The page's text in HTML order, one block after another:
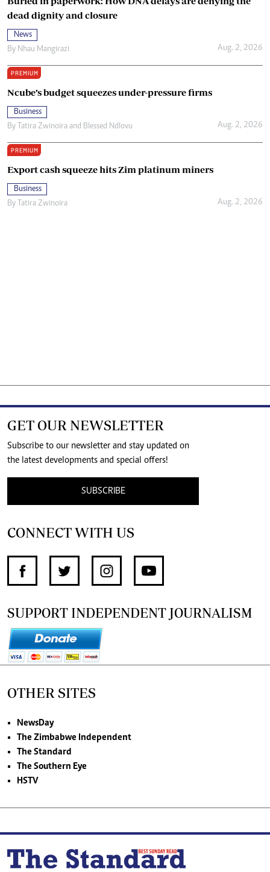
dead dignity and closure
News
By Nhau Mangirazi Aug. 2, 2026
PREMIUM
Ncube’s budget squeezes under-pressure firms
Business
By
Tatira Zwinoira and Blessed Ndlovu Aug. 2, 2026
PREMIUM
Export cash squeeze hits Zim platinum miners
Business
By
Tatira Zwinoira Aug. 2, 2026
GET OUR NEWSLETTER
Subscribe to our newsletter and stay updated on
the latest developments and special offers!
SUBSCRIBE
CONNECT WITH US
SUPPORT INDEPENDENT JOURNALISM
OTHER SITES
NewsDay
The Zimbabwe Independent
The Standard
The Southern Eye
HSTV